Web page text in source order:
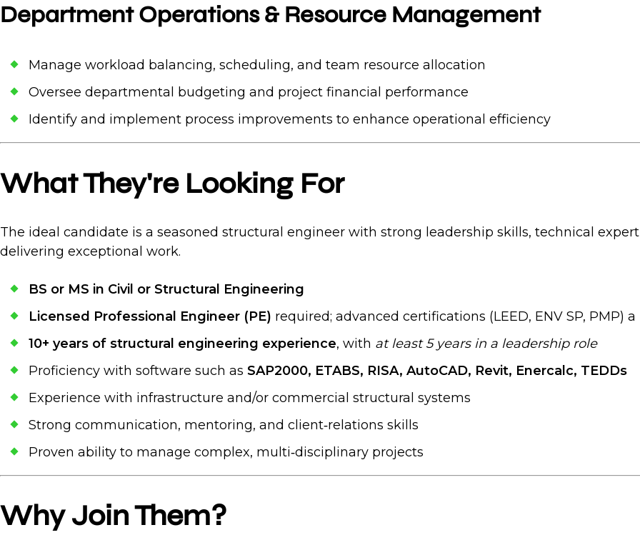
Department Operations & Resource Management
Manage workload balancing, scheduling, and team resource allocation
Oversee departmental budgeting and project financial performance
Identify and implement process improvements to enhance operational efficiency
What They're Looking For
The ideal candidate is a seasoned structural engineer with strong leadership skills, technical
delivering exceptional work.
BS or MS in Civil or Structural Engineering
Licensed Professional Engineer (PE) required; advanced certifications (LEED, ENV SP, PMP) a
10+ years of structural engineering experience, with at least 5 years in a leadership role
Proficiency with software such as SAP2000, ETABS, RISA, AutoCAD, Revit, Enercalc, TEDDs
Experience with infrastructure and/or commercial structural systems
Strong communication, mentoring, and client‑relations skills
Proven ability to manage complex, multi‑disciplinary projects
Why Join Them?